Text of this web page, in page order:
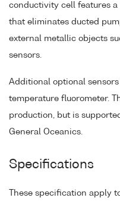
conductivity cell features
that eliminates ducted
external metallic objects
sensors.
Additional optional
temperature fluorometer.
production, but is
General Oceanics.
Specifications
These specification apply